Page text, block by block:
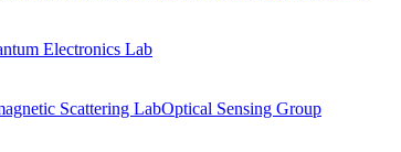
Electronics Lab
Scattering LabOptical Sensing Group